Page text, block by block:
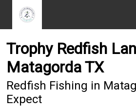
Trophy Redfish
Matagorda TX
Redfish Fishing in
Expect